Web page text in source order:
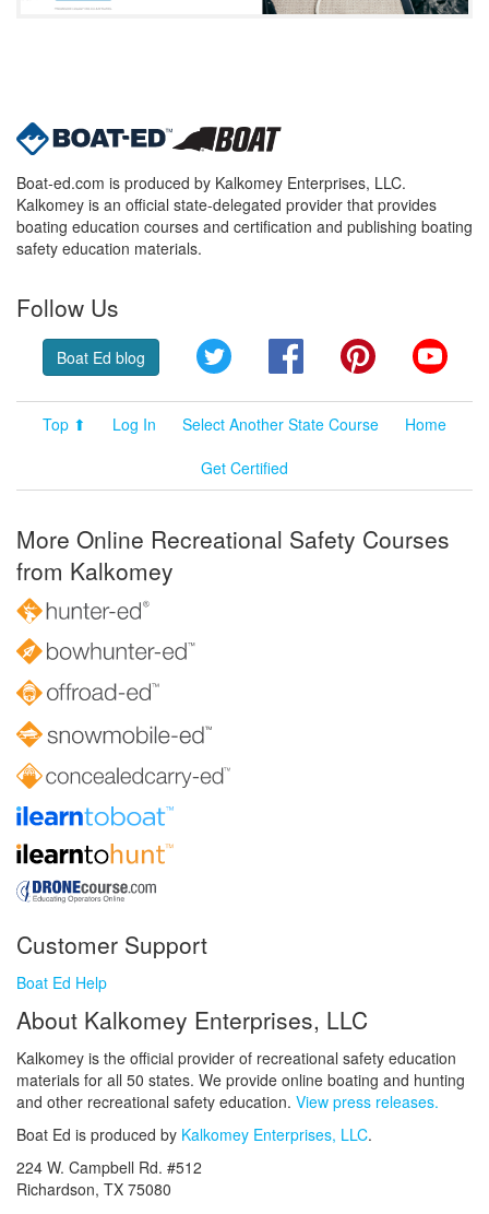
Boat-ed.com is produced by Kalkomey Enterprises, LLC.
Kalkomey is an official state-delegated provider that provides
boating education courses and certification and publishing boating
safety education materials.
Follow Us
Boat Ed blog Twitter FacebookPinterest
Top ⬆ Log In Select Another State Course
Home
Get Certified
More Online Recreational Safety Courses
from Kalkomey
Customer Support
Boat Ed Help
About Kalkomey Enterprises, LLC
Kalkomey is the official provider of recreational safety education
materials for all 50 states. We provide online boating and hunting
and other recreational safety education. View press releases.
Boat Ed is produced by Kalkomey Enterprises, LLC.
224 W. Campbell Rd. #512
Richardson, TX 75080